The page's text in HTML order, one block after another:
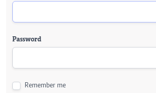
Password
Remember me